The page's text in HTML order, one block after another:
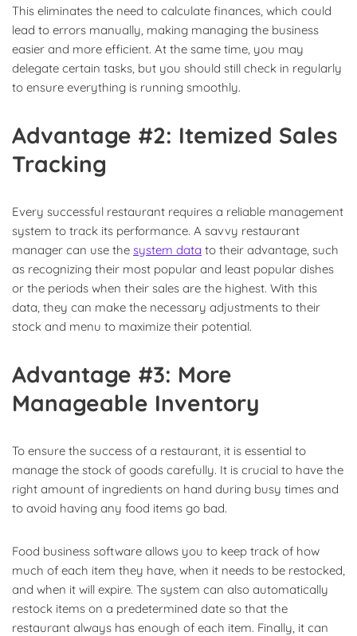
This eliminates the need to calculate finances, which could
lead to errors manually, making managing the business
easier and more efficient. At the same time, you may
delegate certain tasks, but you should still check in regularly
to ensure everything is running smoothly.
Advantage #2: Itemized Sales
Tracking
Every successful restaurant requires a reliable management
system to track its performance. A savvy restaurant
manager can use the system data to their advantage, such
as recognizing their most popular and least popular dishes
or the periods when their sales are the highest. With this
data, they can make the necessary adjustments to their
stock and menu to maximize their potential.
Advantage #3: More
Manageable Inventory
To ensure the success of a restaurant, it is essential to
manage the stock of goods carefully. It is crucial to have the
right amount of ingredients on hand during busy times and
to avoid having any food items go bad.
Food business software allows you to keep track of how
much of each item they have, when it needs to be restocked,
and when it will expire. The system can also automatically
restock items on a predetermined date so that the
restaurant always has enough of each item. Finally, it can